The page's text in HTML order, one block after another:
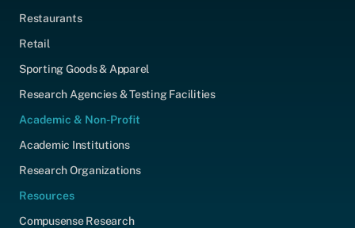
Restaurants
Retail
Sporting Goods & Apparel
Research Agencies & Testing Facilities
Academic & Non-Profit
Academic Institutions
Research Organizations
Resources
Compusense Research